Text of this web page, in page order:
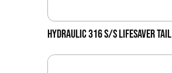
HYDRAULIC 316 S/S LIFESAVER TAIL